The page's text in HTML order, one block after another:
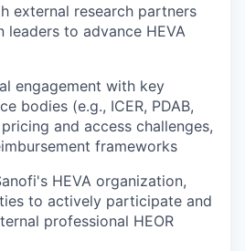
external research partners
leaders to advance HEVA
engagement with key
bodies (e.g., ICER, PDAB,
and access challenges,
frameworks
HEVA organization,
to actively participate and
professional HEOR